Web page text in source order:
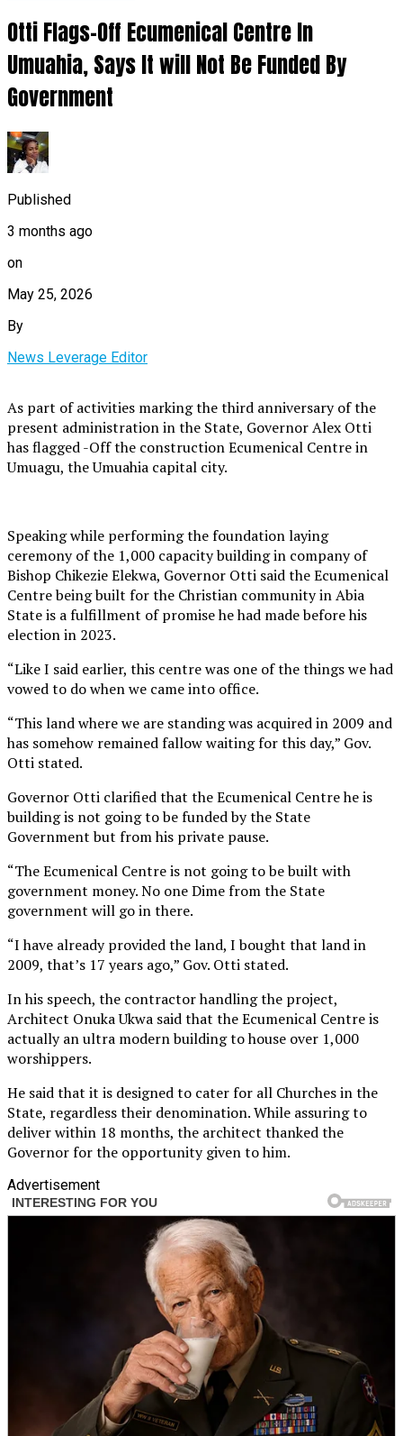
Otti Flags-Off Ecumenical Centre In
Umuahia, Says It will Not Be Funded By
Government
Published
3 months ago
on
May 25, 2026
By
News Leverage Editor
As part of activities marking the third anniversary of the
present administration in the State, Governor Alex Otti
has flagged -Off the construction Ecumenical Centre in
Umuagu, the Umuahia capital city.
Speaking while performing the foundation laying
ceremony of the 1,000 capacity building in company of
Bishop Chikezie Elekwa, Governor Otti said the Ecumenical
Centre being built for the Christian community in Abia
State is a fulfillment of promise he had made before his
election in 2023.
“Like I said earlier, this centre was one of the things we had
vowed to do when we came into office.
“This land where we are standing was acquired in 2009 and
has somehow remained fallow waiting for this day,” Gov.
Otti stated.
Governor Otti clarified that the Ecumenical Centre he is
building is not going to be funded by the State
Government but from his private pause.
“The Ecumenical Centre is not going to be built with
government money. No one Dime from the State
government will go in there.
“I have already provided the land, I bought that land in
2009, that’s 17 years ago,” Gov. Otti stated.
In his speech, the contractor handling the project,
Architect Onuka Ukwa said that the Ecumenical Centre is
actually an ultra modern building to house over 1,000
worshippers.
He said that it is designed to cater for all Churches in the
State, regardless their denomination. While assuring to
deliver within 18 months, the architect thanked the
Governor for the opportunity given to him.
Advertisement